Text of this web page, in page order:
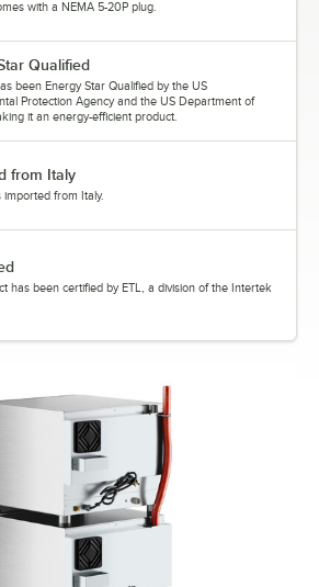
with a NEMA 5-20P plug.
Qualified
been Energy Star Qualified by the US
Protection Agency and the US Department of
it an energy-efficient product.
from Italy
imported from Italy.
has been certified by ETL, a division of the Intertek